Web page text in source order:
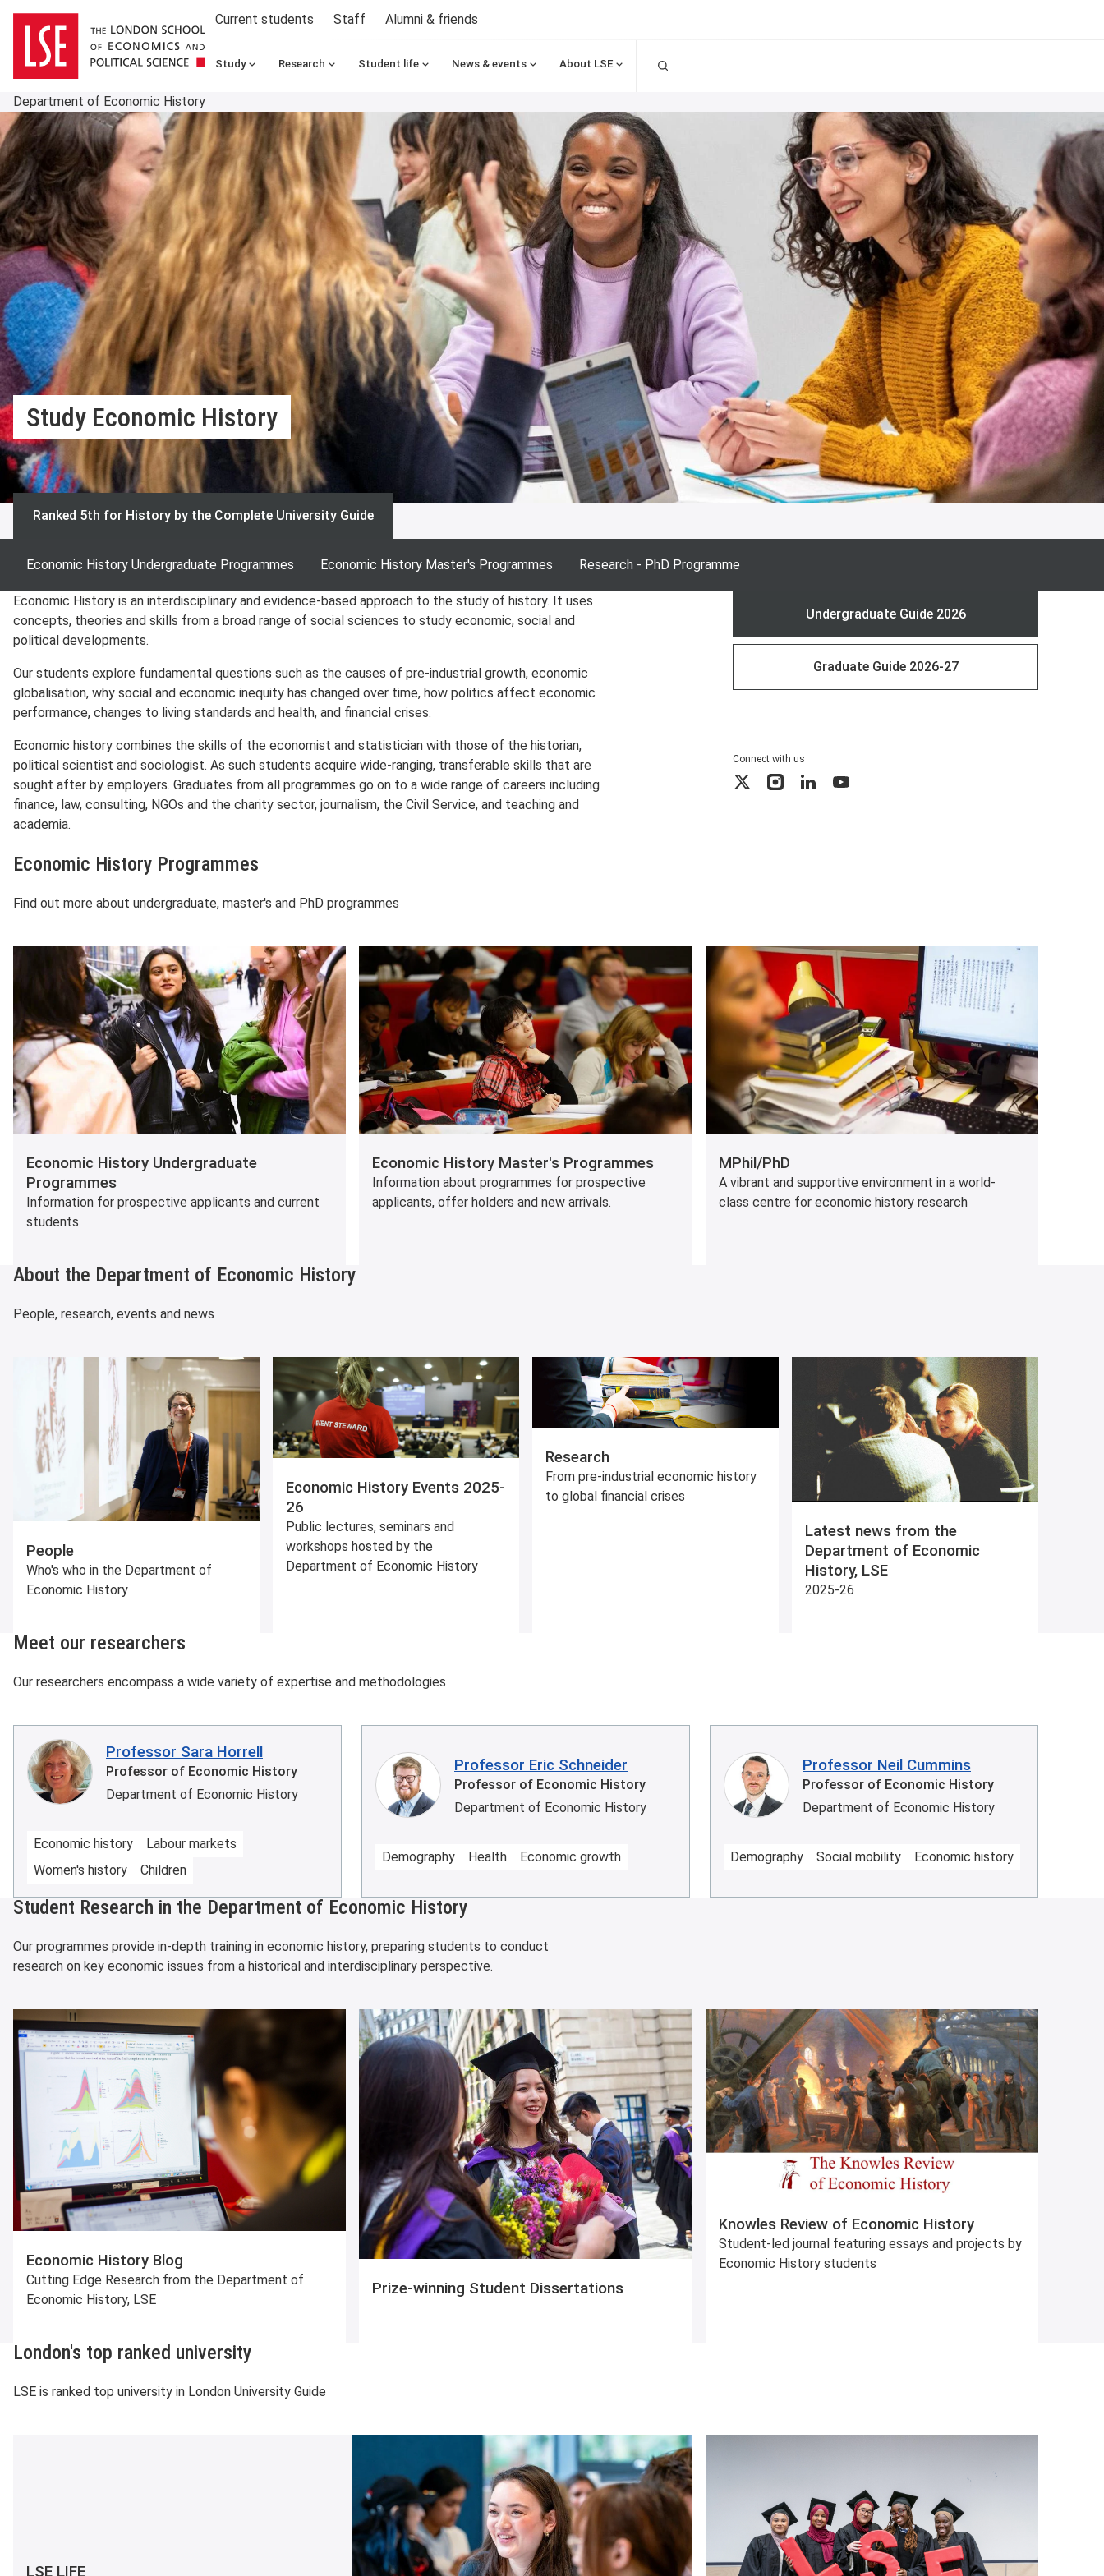
Current students Staff Alumni & friends
Study Research Student life News & events About LSE
Department of Economic History
Study Economic History
Ranked 5th for History by the Complete University Guide
Economic History Undergraduate Programmes Economic History Master's Programmes Research - PhD Programme
Economic History is an interdisciplinary and evidence-based approach to the study of history. It uses
concepts, theories and skills from a broad range of social sciences to study economic, social and
political developments.
Our students explore fundamental questions such as the causes of pre-industrial growth, economic
globalisation, why social and economic inequity has changed over time, how politics affect economic
performance, changes to living standards and health, and financial crises.
Economic history combines the skills of the economist and statistician with those of the historian,
political scientist and sociologist. As such students acquire wide-ranging, transferable skills that are
sought after by employers. Graduates from all programmes go on to a wide range of careers including
finance, law, consulting, NGOs and the charity sector, journalism, the Civil Service, and teaching and
academia.
Undergraduate Guide 2026
Graduate Guide 2026-27
Connect with us
X InstagramLinkedIn
Economic History Programmes
Find out more about undergraduate, master's and PhD programmes
Economic History Undergraduate
Programmes
Information for prospective applicants and current
students
Economic History Master's Programmes
Information about programmes for prospective
applicants, offer holders and new arrivals.
MPhil/PhD
A vibrant and supportive environment in a world-
class centre for economic history research
About the Department of Economic History
People, research, events and news
People
Who's who in the Department of
Economic History
Economic History Events 2025-
26
Public lectures, seminars and
workshops hosted by the
Department of Economic History
Research
From pre-industrial economic history
to global financial crises
Latest news from the
Department of Economic
History, LSE
2025-26
Meet our researchers
Our researchers encompass a wide variety of expertise and methodologies
Professor Sara Horrell
Professor of Economic History
Department of Economic History
Economic history
Labour markets
Women's history
Children
Professor Eric Schneider
Professor of Economic History
Department of Economic History
Demography Health Economic growth
Professor Neil Cummins
Professor of Economic History
Department of Economic History
Demography Social mobility Economic history
Student Research in the Department of Economic History
Our programmes provide in-depth training in economic history, preparing students to conduct
research on key economic issues from a historical and interdisciplinary perspective.
Economic History Blog
Cutting Edge Research from the Department of
Economic History, LSE
Prize-winning Student Dissertations
Knowles Review of Economic History
Student-led journal featuring essays and projects by
Economic History students
London's top ranked university
LSE is ranked top university in London University Guide
LSE LIFE